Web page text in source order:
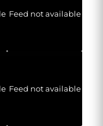
Feed not available
Feed not available